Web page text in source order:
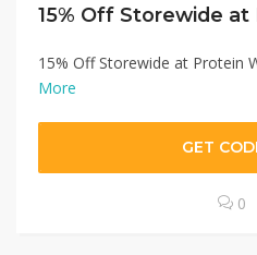
15% Off Storewide at Protein
More
GET
0